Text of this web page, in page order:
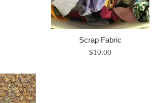
Scrap Fabric
Regular
$10.00